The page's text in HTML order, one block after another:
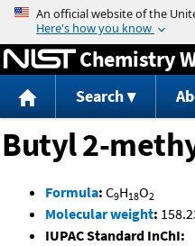
Jump
Chemistry
Search
Butyl 2-
Formula: C9H18O2
Molecular weight:
IUPAC Standard InChI: